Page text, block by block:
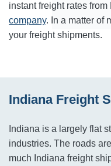
instant freight rates from
company. In a matter of
your freight shipments.
Indiana Freight
Indiana is a largely flat
industries. The roads
much Indiana freight